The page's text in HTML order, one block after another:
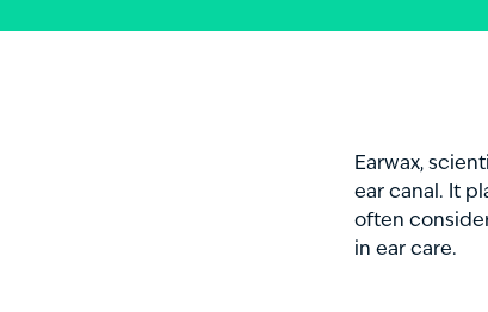
Earwax,
ear canal. It
often
in ear care.